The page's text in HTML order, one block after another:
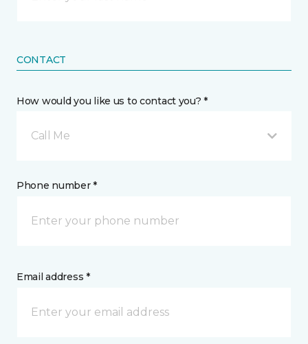
CONTACT
How would you like us to contact you? *
Call Me
Phone number *
Email address *